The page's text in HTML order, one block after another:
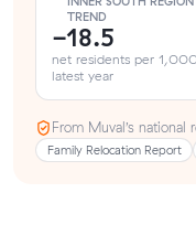
TREND
-18.5
net residents per
latest year
From Muval’s national
Family Relocation Report